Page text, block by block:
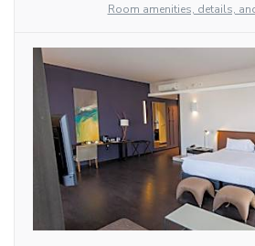
Room amenities, details,